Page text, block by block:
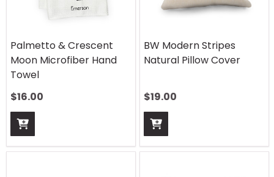
Palmetto & Crescent
Moon Microfiber Hand
Towel
$16.00
BW Modern Stripes
Natural Pillow Cover
$19.00